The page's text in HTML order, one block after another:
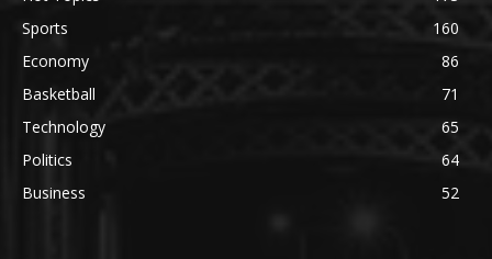
Sports
160
Economy
86
Basketball
71
Technology
65
Politics
64
Business
52